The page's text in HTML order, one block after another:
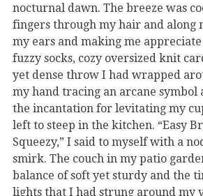
nocturnal dawn. The breeze was
fingers through my hair and along
my ears and making me
fuzzy socks, cozy oversized knit
yet dense throw I had wrapped
my hand tracing an arcane symbol
the incantation for levitating my
left to steep in the kitchen. “Easy
Squeezy,” I said to myself with a
smirk. The couch in my patio
balance of soft yet sturdy and the
lights that I had strung around my